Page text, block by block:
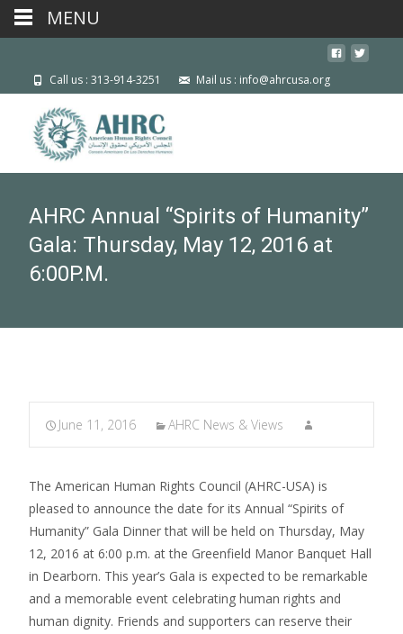
Call us : 313-914-3251 Mail us : info@ahrcusa.org
AHRC Annual “Spirits of Humanity”
Gala: Thursday, May 12, 2016 at
6:00P.M.
June 11, 2016 AHRC News & Views
The American Human Rights Council (AHRC-USA) is
pleased to announce the date for its Annual “Spirits of
Humanity” Gala Dinner that will be held on Thursday, May
12, 2016 at 6:00 p.m. at the Greenfield Manor Banquet Hall
in Dearborn. This year’s Gala is expected to be remarkable
and a memorable event celebrating human rights and
human dignity. Friends and supporters can reserve their
MENU